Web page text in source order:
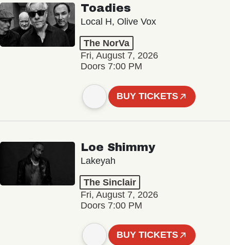
Toadies
Local H, Olive Vox
The NorVa
Fri, August 7, 2026
Doors 7:00 PM
BUY TICKETS
Loe Shimmy
Lakeyah
The Sinclair
Fri, August 7, 2026
Doors 7:00 PM
BUY TICKETS